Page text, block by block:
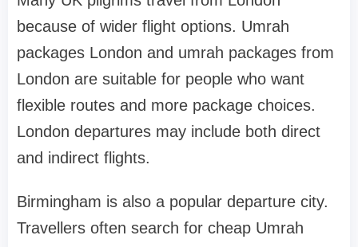
because of wider flight options. Umrah
packages London and umrah packages from
London are suitable for people who want
flexible routes and more package choices.
London departures may include both direct
and indirect flights.
Birmingham is also a popular departure city.
Travellers often search for cheap Umrah